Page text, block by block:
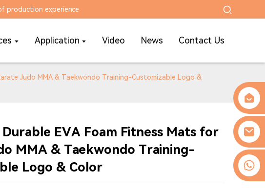
production experience
Application Video News Contact Us
Judo MMA & Taekwondo Training-Customizable Logo &
EVA Foam Fitness Mats for
MMA & Taekwondo Training-
Logo & Color